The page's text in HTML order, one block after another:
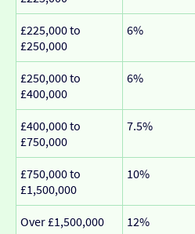
£225,000 to
£250,000
6%
£250,000 to
£400,000
6%
£400,000 to
£750,000
7.5%
£750,000 to
£1,500,000
10%
Over £1,500,000 12%